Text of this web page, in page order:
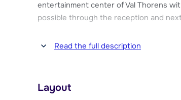
entertainment center of Val Thorens
possible through the reception and
Chalet des Neiges Hermine has
included.
Read the full description
Layout